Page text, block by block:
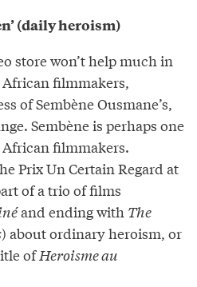
(daily heroism)
store won’t help much in
filmmakers,
of Sembène Ousmane’s,
Sembène is perhaps one
filmmakers.
Prix Un Certain Regard at
of a trio of films
and ending with The
) about ordinary heroism, or
ofHeroisme au